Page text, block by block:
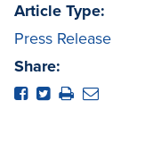
Article Type:
Press Release
Share: